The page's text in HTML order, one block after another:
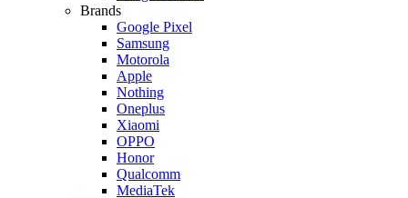
Brands
Google Pixel
Samsung
Motorola
Apple
Nothing
Oneplus
Xiaomi
OPPO
Honor
Qualcomm
MediaTek